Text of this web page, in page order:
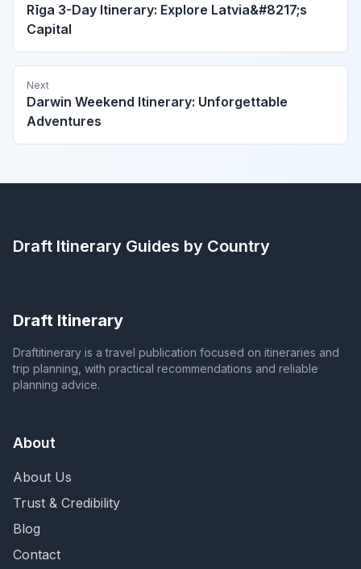
Rīga 3-Day Itinerary: Explore Latvia&#8217;s
Capital
Next
Darwin Weekend Itinerary: Unforgettable
Adventures
Draft Itinerary Guides by Country
Draft Itinerary
Draftitinerary is a travel publication focused on itineraries and
trip planning, with practical recommendations and reliable
planning advice.
About
About Us
Trust & Credibility
Blog
Contact